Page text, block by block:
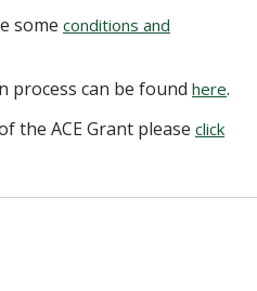
some conditions and
process can be found here.
the ACE Grant please click